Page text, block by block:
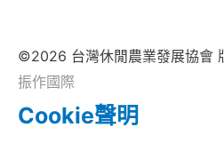
©2026 台灣休閒農業發展協會
振作國際
Cookie聲明